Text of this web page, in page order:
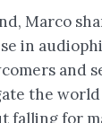
Marco
in
and
the
falling for